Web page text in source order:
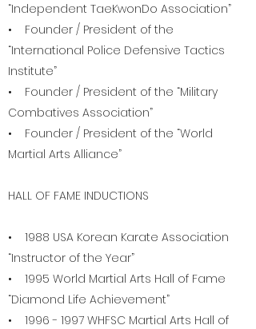
“Independent TaeKwonDo Association”
• Founder / President of the
“International Police Defensive Tactics
Institute”
• Founder / President of the “Military
Combatives Association”
• Founder / President of the “World
Martial Arts Alliance”
HALL OF FAME INDUCTIONS
• 1988 USA Korean Karate Association
“Instructor of the Year”
• 1995 World Martial Arts Hall of Fame
“Diamond Life Achievement”
• 1996 - 1997 WHFSC Martial Arts Hall of